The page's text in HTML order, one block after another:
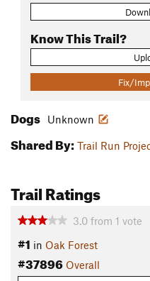
Know This Trail?
Fix/
Dogs Unknown
Shared By: Trail Run
Trail Ratings
3.0 from 1 vote
#1 in Oak Forest
#37896 Overall